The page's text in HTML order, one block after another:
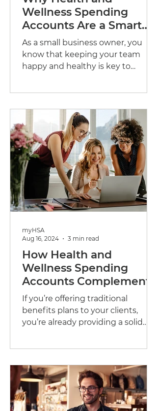
Wellness Spending
Accounts Are a Smart
Choice for Your Small
Business
As a small business owner, you
know that keeping your team
happy and healthy is key to
How Health and
Wellness Spending
Accounts Complement
Traditional Benefits
Plans
If you’re offering traditional
benefits plans to your clients,
you’re already providing a solid
myHSA
Aug 16, 2024
3 min read